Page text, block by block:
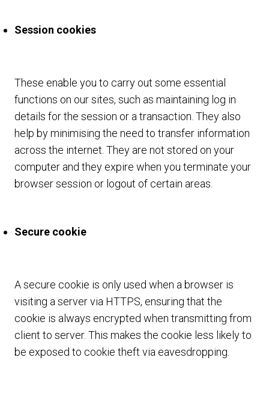
Session cookies
These enable you to carry out some essential
functions on our sites, such as maintaining log in
details for the session or a transaction. They also
help by minimising the need to transfer information
across the internet. They are not stored on your
computer and they expire when you terminate your
browser session or logout of certain areas.
Secure cookie
A secure cookie is only used when a browser is
visiting a server via HTTPS, ensuring that the
cookie is always encrypted when transmitting from
client to server. This makes the cookie less likely to
be exposed to cookie theft via eavesdropping.